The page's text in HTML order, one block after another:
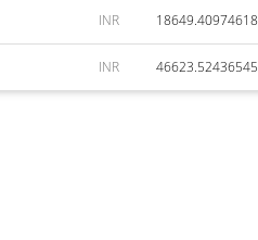
INR 18649.40974618
INR 46623.52436545